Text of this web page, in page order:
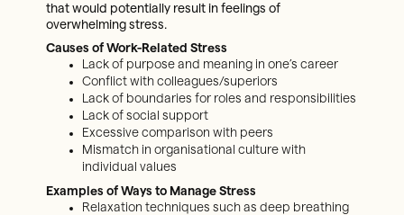
that would potentially result in feelings of
overwhelming stress.
Causes of Work-Related Stress
Lack of purpose and meaning in one’s career
Conflict with colleagues/superiors
Lack of boundaries for roles and responsibilities
Lack of social support
Excessive comparison with peers
Mismatch in organisational culture with
individual values
Examples of Ways to Manage Stress
Relaxation techniques such as deep breathing